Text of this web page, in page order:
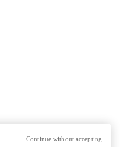
Continue without accepting